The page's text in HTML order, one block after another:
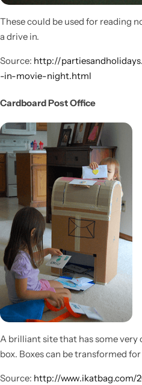
These could be used for reading
a drive in.
Source: http://
-in-movie-night.html
Cardboard Post Office
A brilliant site that has some very
box. Boxes can be transformed
Source: http://